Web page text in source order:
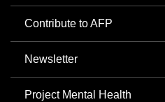
Contribute to AFP
Newsletter
Project Mental Health